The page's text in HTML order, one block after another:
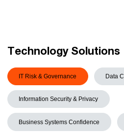
Technology Solutions
IT Risk & Governance Data
Information Security & Privacy
Business Systems Confidence